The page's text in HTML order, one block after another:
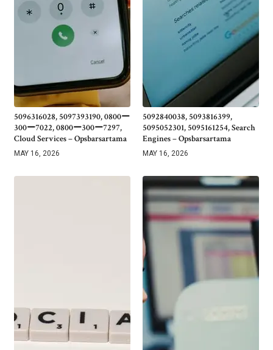
5096316028, 5097393190, 0800ー
300ー7022, 0800ー300ー7297,
Cloud Services – Opsbarsartama
MAY 16, 2026
5092840038, 5093816399,
5095052301, 5095161254, Search
Engines – Opsbarsartama
MAY 16, 2026